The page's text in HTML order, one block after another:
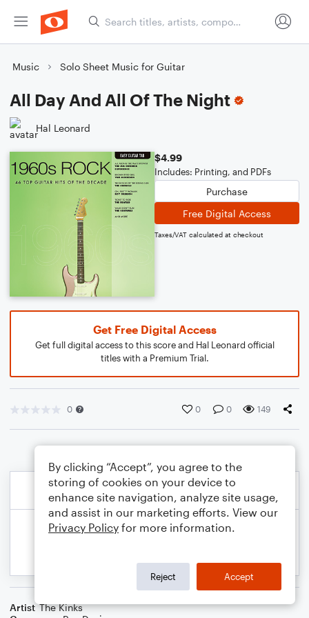
Music Solo Sheet Music for Guitar
All Day And All Of The Night
Hal Leonard
$4.99
Includes: Printing, and PDFs
Purchase
Free Digital Access
Taxes/VAT calculated at checkout
Get Free Digital Access
Get full digital access to this score and Hal Leonard official
titles with a Premium Trial.
0 0 0 149
Artist The Kinks
By clicking “Accept”, you agree to the
storing of cookies on your device to
enhance site navigation, analyze site usage,
and assist in our marketing efforts. View our
Privacy Policy for more information.
Reject Accept